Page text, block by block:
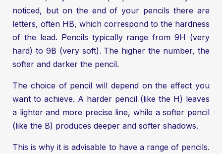
noticed, but on the end of your pencils there are
letters, often HB, which correspond to the hardness
of the lead. Pencils typically range from 9H (very
hard) to 9B (very soft). The higher the number, the
softer and darker the pencil.
The choice of pencil will depend on the effect you
want to achieve. A harder pencil (like the H) leaves
a lighter and more precise line, while a softer pencil
(like the B) produces deeper and softer shadows.
This is why it is advisable to have a range of pencils.